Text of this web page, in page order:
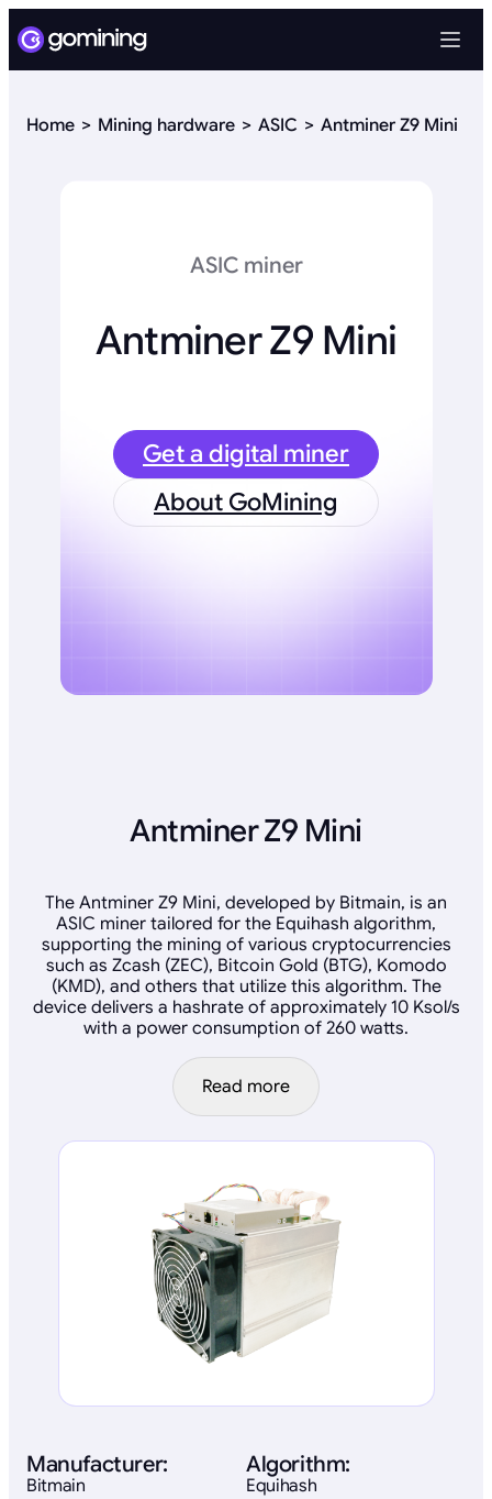
Home Mining hardware ASIC Antminer Z9 Mini
ASIC miner
Antminer Z9 Mini
Get a digital miner
About GoMining
Antminer Z9 Mini
The Antminer Z9 Mini, developed by Bitmain, is an
ASIC miner tailored for the Equihash algorithm,
supporting the mining of various cryptocurrencies
such as Zcash (ZEC), Bitcoin Gold (BTG), Komodo
(KMD), and others that utilize this algorithm. The
device delivers a hashrate of approximately 10 Ksol/s
with a power consumption of 260 watts.
Read more
Manufacturer:
Bitmain
Algorithm:
Equihash